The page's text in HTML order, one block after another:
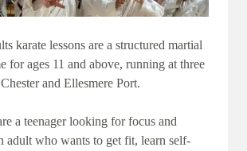
karate lessons are a structured martial
for ages 11 and above, running at three
and Ellesmere Port.
a teenager looking for focus and
adult who wants to get fit, learn self-